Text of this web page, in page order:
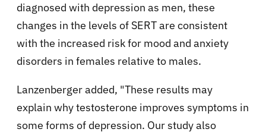
diagnosed with depression as men, these
changes in the levels of SERT are consistent
with the increased risk for mood and anxiety
disorders in females relative to males.
Lanzenberger added, "These results may
explain why testosterone improves symptoms in
some forms of depression. Our study also